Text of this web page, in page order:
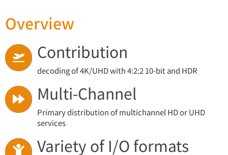
Overview
Contribution
decoding of 4K/UHD with 4:2:2 10‑bit and HDR
Multi-Channel
Primary distribution of multichannel HD or UHD
services
Variety of I/O formats